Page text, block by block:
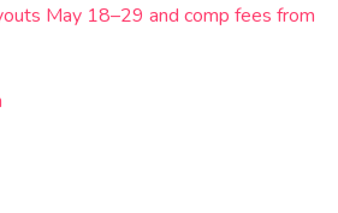
May 18–29 and comp fees from